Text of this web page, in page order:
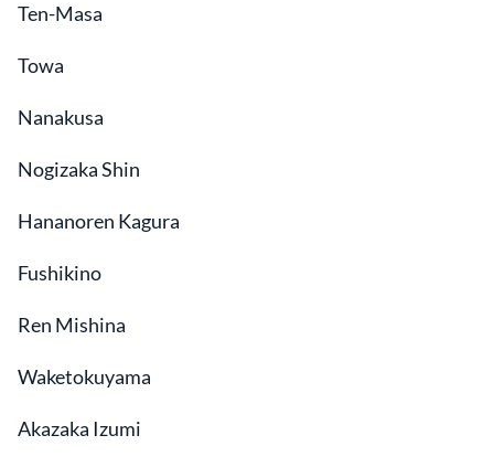
Ten-Masa
Towa
Nanakusa
Nogizaka Shin
Hananoren Kagura
Fushikino
Ren Mishina
Waketokuyama
Akazaka Izumi